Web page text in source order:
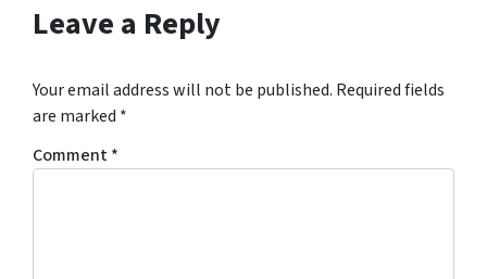
Leave a Reply
Your email address will not be published. Required fields
are marked *
Comment*